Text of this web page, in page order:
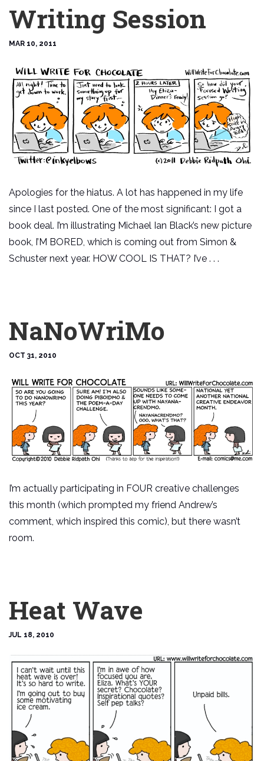
Writing Session
MAR 10, 2011
Apologies for the hiatus. A lot has happened in my life
since I last posted. One of the most significant: I got a
book deal. I’m illustrating Michael Ian Black’s new picture
book, I’M BORED, which is coming out from Simon &
Schuster next year. HOW COOL IS THAT? I’ve . . .
NaNoWriMo
OCT 31, 2010
I’m actually participating in FOUR creative challenges
this month (which prompted my friend Andrew’s
comment, which inspired this comic), but there wasn’t
room.
Heat Wave
JUL 18, 2010